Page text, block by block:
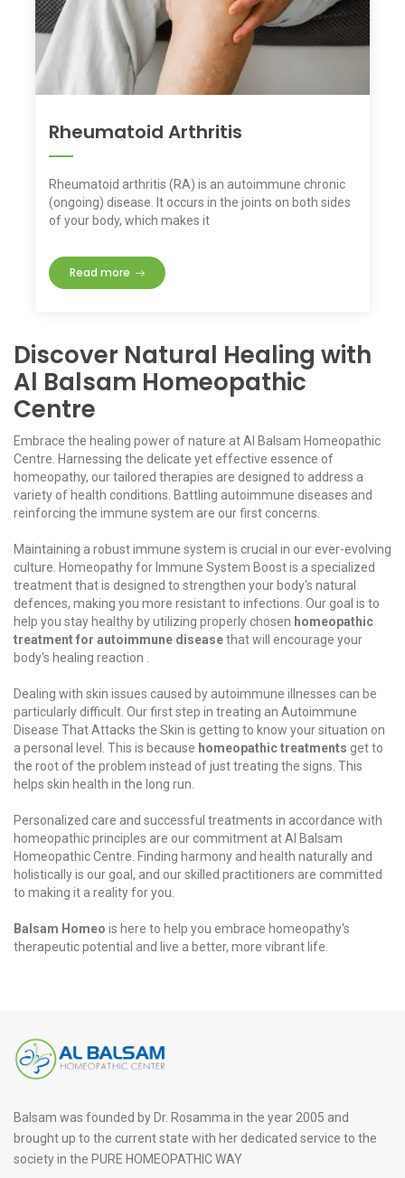
Rheumatoid Arthritis
Rheumatoid arthritis (RA) is an autoimmune chronic
(ongoing) disease. It occurs in the joints on both sides
of your body, which makes it
Read more
Discover Natural Healing with
Al Balsam Homeopathic
Centre
Embrace the healing power of nature at Al Balsam Homeopathic
Centre. Harnessing the delicate yet effective essence of
homeopathy, our tailored therapies are designed to address a
variety of health conditions. Battling autoimmune diseases and
reinforcing the immune system are our first concerns.
Maintaining a robust immune system is crucial in our ever-evolving
culture. Homeopathy for Immune System Boost is a specialized
treatment that is designed to strengthen your body's natural
defences, making you more resistant to infections. Our goal is to
help you stay healthy by utilizing properly chosen homeopathic
treatment for autoimmune diseasethat will encourage your
body's healing reaction .
Dealing with skin issues caused by autoimmune illnesses can be
particularly difficult. Our first step in treating an Autoimmune
Disease That Attacks the Skin is getting to know your situation on
a personal level. This is because homeopathic treatments get to
the root of the problem instead of just treating the signs. This
helps skin health in the long run.
Personalized care and successful treatments in accordance with
homeopathic principles are our commitment at Al Balsam
Homeopathic Centre. Finding harmony and health naturally and
holistically is our goal, and our skilled practitioners are committed
to making it a reality for you.
Balsam Homeo is here to help you embrace homeopathy's
therapeutic potential and live a better, more vibrant life.
Balsam was founded by Dr. Rosamma in the year 2005 and
brought up to the current state with her dedicated service to the
society in the PURE HOMEOPATHIC WAY